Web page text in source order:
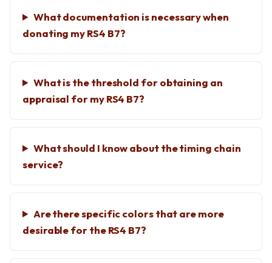
What documentation is necessary when
donating my RS4 B7?
What is the threshold for obtaining an
appraisal for my RS4 B7?
What should I know about the timing chain
service?
Are there specific colors that are more
desirable for the RS4 B7?